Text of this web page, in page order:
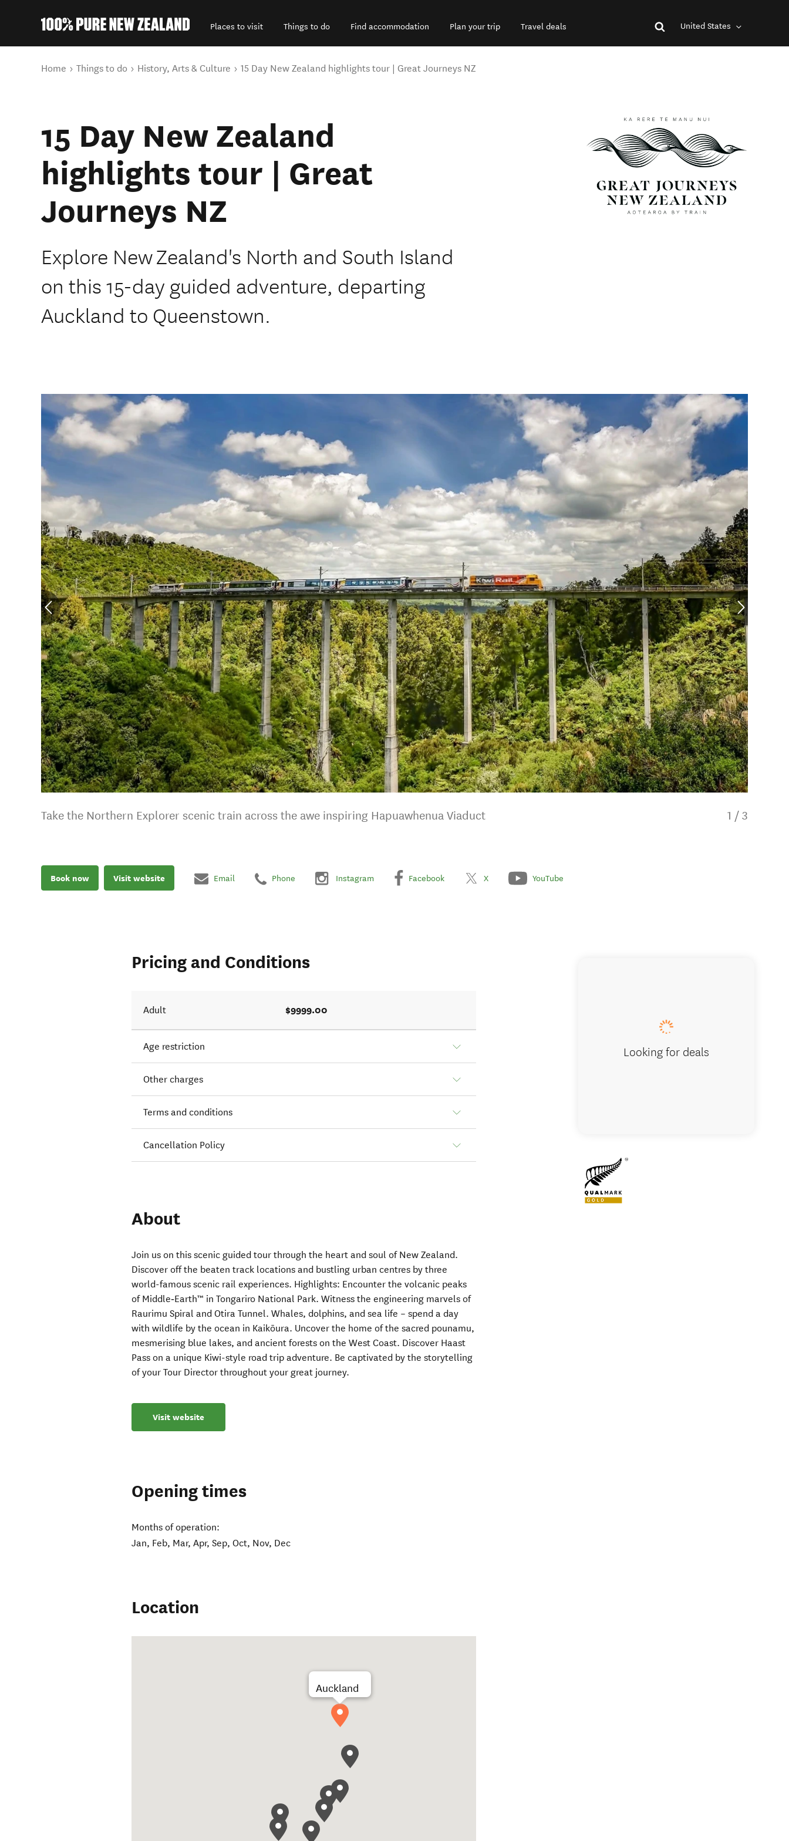
Places to visit Things to do Find accommodation Plan your trip Travel deals United States
You are here
Home Things to do History, Arts & Culture 15 Day New Zealand highlights tour | Great Journeys NZ
15 Day New Zealand
highlights tour | Great
Journeys NZ
Explore New Zealand's North and South Island
on this 15-day guided adventure, departing
Auckland to Queenstown.
Take the Northern Explorer scenic train across the awe inspiring Hapuawhenua Viaduct 1 / 3
Book now Visit website Email Phone Instagram Facebook X YouTube
Pricing and Conditions
Adult $9999.00
Age restriction
Other charges
Terms and conditions
Cancellation Policy
About
Join us on this scenic guided tour through the heart and soul of New Zealand.
Discover off the beaten track locations and bustling urban centres by three
world-famous scenic rail experiences. Highlights: Encounter the volcanic peaks
of Middle‑Earth™ in Tongariro National Park. Witness the engineering marvels of
Raurimu Spiral and Otira Tunnel. Whales, dolphins, and sea life – spend a day
with wildlife by the ocean in Kaikōura. Uncover the home of the sacred pounamu,
mesmerising blue lakes, and ancient forests on the West Coast. Discover Haast
Pass on a unique Kiwi-style road trip adventure. Be captivated by the storytelling
of your Tour Director throughout your great journey.
Visit website
Opening times
Months of operation:
Jan, Feb, Mar, Apr, Sep, Oct, Nov, Dec
Location
Auckland
Looking for deals